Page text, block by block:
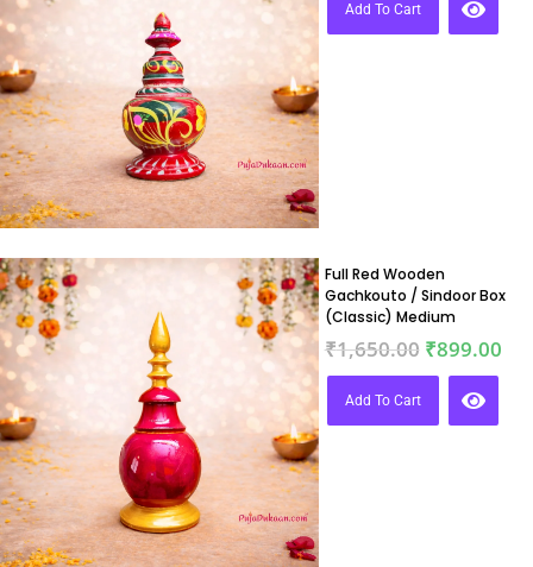
Add To Cart
Full Red Wooden
Gachkouto / Sindoor Box
(Classic) Medium
₹1,650.00 ₹899.00
Add To Cart